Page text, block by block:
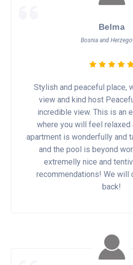
Belma
Bosnia and
Stylish and peaceful place,
view and kind host
incredible view. This is an
where you will feel relaxed
apartment is wonderfully and
and the pool is beyond
extremelly nice and
recommendations! We will
back!